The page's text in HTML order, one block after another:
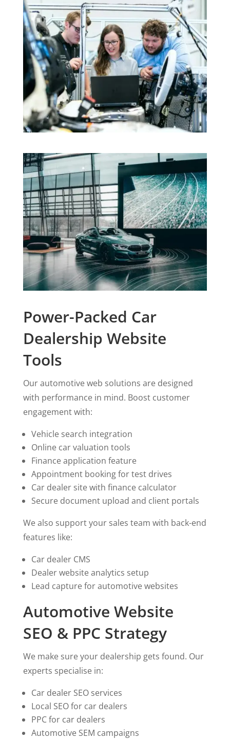
Power-Packed Car
Dealership Website
Tools
Our automotive web solutions are designed
with performance in mind. Boost customer
engagement with:
Vehicle search integration
Online car valuation tools
Finance application feature
Appointment booking for test drives
Car dealer site with finance calculator
Secure document upload and client portals
We also support your sales team with back-end
features like:
Car dealer CMS
Dealer website analytics setup
Lead capture for automotive websites
Automotive Website
SEO & PPC Strategy
We make sure your dealership gets found. Our
experts specialise in:
Car dealer SEO services
Local SEO for car dealers
PPC for car dealers
Automotive SEM campaigns